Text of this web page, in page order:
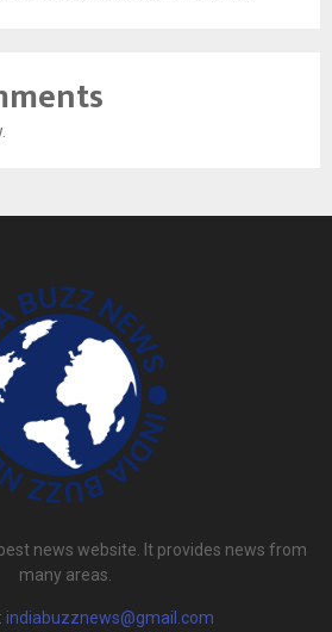
news website. It provides news from
many areas.
indiabuzznews@gmail.com